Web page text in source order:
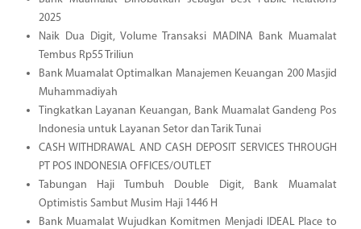
2025
Naik Dua Digit, Volume Transaksi MADINA Bank Muamalat
Tembus Rp55 Triliun
Bank Muamalat Optimalkan Manajemen Keuangan 200 Masjid
Muhammadiyah
Tingkatkan Layanan Keuangan, Bank Muamalat Gandeng Pos
Indonesia untuk Layanan Setor dan Tarik Tunai
CASH WITHDRAWAL AND CASH DEPOSIT SERVICES THROUGH
PT POS INDONESIA OFFICES/OUTLET
Tabungan Haji Tumbuh Double Digit, Bank Muamalat
Optimistis Sambut Musim Haji 1446 H
Bank Muamalat Wujudkan Komitmen Menjadi IDEAL Place to